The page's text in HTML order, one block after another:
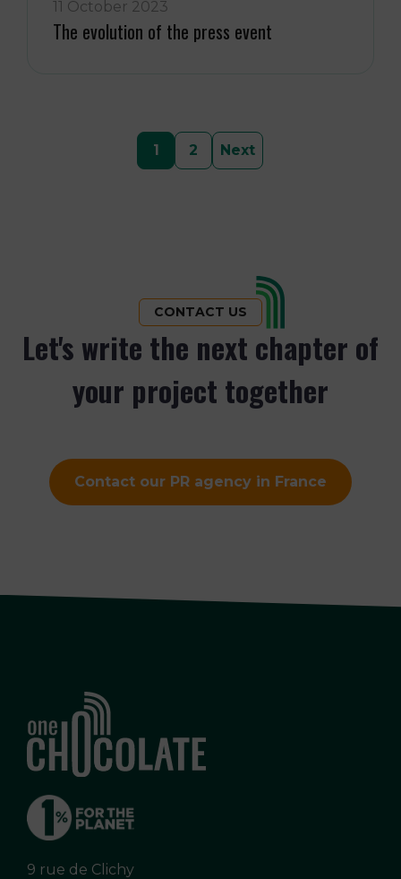
11 October 2023
The evolution of the press event
1 2 Next
CONTACT US
Let's write the next chapter of
your project together
Contact our PR agency in France
9 rue de Clichy